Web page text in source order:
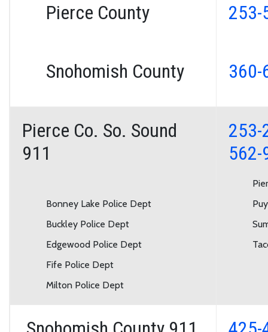
Pierce County
Snohomish County
253-
360-
Pierce Co. So. Sound
911
Bonney Lake Police Dept
Buckley Police Dept
Edgewood Police Dept
Fife Police Dept
Milton Police Dept
253-
562-